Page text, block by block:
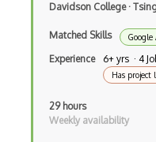
Davidson College·
Matched Skills Google
Experience 6+ yrs · 4
Has project
29 hours
Weekly availability